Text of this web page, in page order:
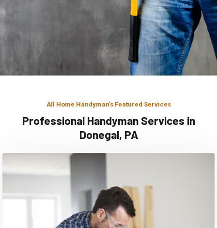
All Home Handyman's Featured Services
Professional Handyman Services in
Donegal, PA